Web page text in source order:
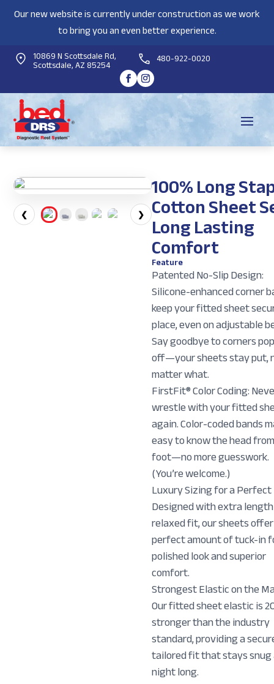
Our new website is currently under construction as we work
to bring you an even better experience.
10869 N Scottsdale Rd,
Scottsdale, AZ 85254 480-922-0020
❮ ❯
100% Long
Cotton Sheet
Long Lasting
Comfort
Feature
Patented No-Slip Design:
Silicone-enhanced corner
keep your fitted sheet
place, even on adjustable
Say goodbye to corners
off—your sheets stay put,
matter what.
FirstFit® Color Coding:
wrestle with your fitted
again. Color-coded bands
easy to know the head
foot—no more guesswork.
(You’re welcome.)
Luxury Sizing for a
Designed with extra
relaxed fit, our sheets
perfect amount of tuck-in
polished look and superior
comfort.
Strongest Elastic on the
Our fitted sheet elastic is
stronger than the industry
standard, providing a
tailored fit that stays
night long.